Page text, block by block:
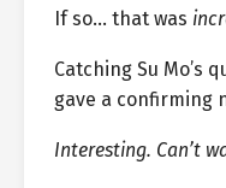
If so… that was
Catching Su Mo’s
gave a confirming
Interesting. Can’t